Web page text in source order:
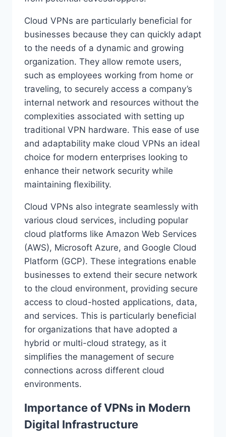
Cloud VPNs are particularly beneficial for
businesses because they can quickly adapt
to the needs of a dynamic and growing
organization. They allow remote users,
such as employees working from home or
traveling, to securely access a company’s
internal network and resources without the
complexities associated with setting up
traditional VPN hardware. This ease of use
and adaptability make cloud VPNs an ideal
choice for modern enterprises looking to
enhance their network security while
maintaining flexibility.
Cloud VPNs also integrate seamlessly with
various cloud services, including popular
cloud platforms like Amazon Web Services
(AWS), Microsoft Azure, and Google Cloud
Platform (GCP). These integrations enable
businesses to extend their secure network
to the cloud environment, providing secure
access to cloud-hosted applications, data,
and services. This is particularly beneficial
for organizations that have adopted a
hybrid or multi-cloud strategy, as it
simplifies the management of secure
connections across different cloud
environments.
Importance of VPNs in Modern
Digital Infrastructure